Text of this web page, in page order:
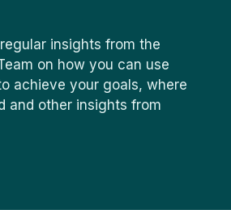
insights from the
on how you can use
achieve your goals, where
and other insights from